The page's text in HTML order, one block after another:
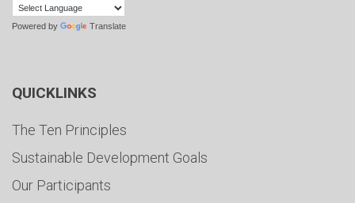
Powered by Translate
QUICKLINKS
The Ten Principles
Sustainable Development Goals
Our Participants